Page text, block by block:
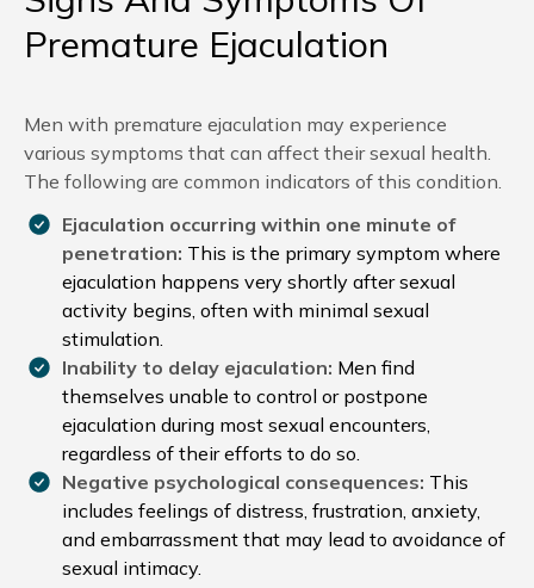
Premature Ejaculation
Men with premature ejaculation may experience
various symptoms that can affect their sexual health.
The following are common indicators of this condition.
Ejaculation occurring within one minute of
penetration: This is the primary symptom where
ejaculation happens very shortly after sexual
activity begins, often with minimal sexual
stimulation.
Inability to delay ejaculation: Men find
themselves unable to control or postpone
ejaculation during most sexual encounters,
regardless of their efforts to do so.
Negative psychological consequences: This
includes feelings of distress, frustration, anxiety,
and embarrassment that may lead to avoidance of
sexual intimacy.